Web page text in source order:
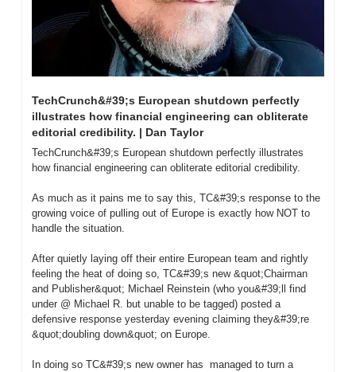
TechCrunch&#39;s European shutdown perfectly
illustrates how financial engineering can obliterate
editorial credibility. | Dan Taylor
TechCrunch&#39;s European shutdown perfectly illustrates
how financial engineering can obliterate editorial credibility.
As much as it pains me to say this, TC&#39;s response to the
growing voice of pulling out of Europe is exactly how NOT to
handle the situation.
After quietly laying off their entire European team and rightly
feeling the heat of doing so, TC&#39;s new &quot;Chairman
and Publisher&quot; Michael Reinstein (who you&#39;ll find
under @ Michael R. but unable to be tagged) posted a
defensive response yesterday evening claiming they&#39;re
&quot;doubling down&quot; on Europe.
In doing so TC&#39;s new owner has  managed to turn a